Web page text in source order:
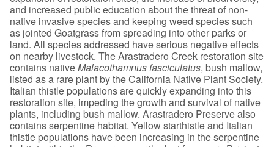
and increased public education about the threat of non-
native invasive species and keeping weed species such
as jointed Goatgrass from spreading into other parks or
land. All species addressed have serious negative effects
on nearby livestock. The Arastradero Creek restoration site
contains nativeMalacothamnus fasciculatus, bush mallow,
listed as a rare plant by the California Native Plant Society.
Italian thistle populations are quickly expanding into this
restoration site, impeding the growth and survival of native
plants, including bush mallow. Arastradero Preserve also
contains serpentine habitat. Yellow starthistle and Italian
thistle populations have been increasing in the serpentine